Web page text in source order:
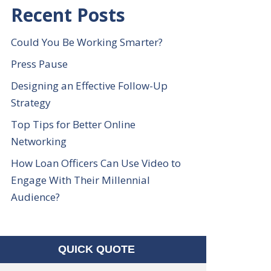
Recent Posts
Could You Be Working Smarter?
Press Pause
Designing an Effective Follow-Up
Strategy
Top Tips for Better Online
Networking
How Loan Officers Can Use Video to
Engage With Their Millennial
Audience?
QUICK QUOTE